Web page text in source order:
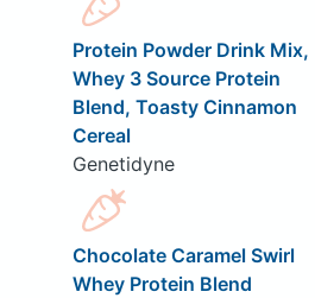
Protein Powder Drink Mix,
Whey 3 Source Protein
Blend, Toasty Cinnamon
Cereal
Genetidyne
Chocolate Caramel Swirl
Whey Protein Blend